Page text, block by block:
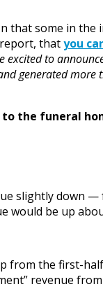
some in
thatyou
excited to
generated
the funeral
slightly down
would be up
the first-
revenue